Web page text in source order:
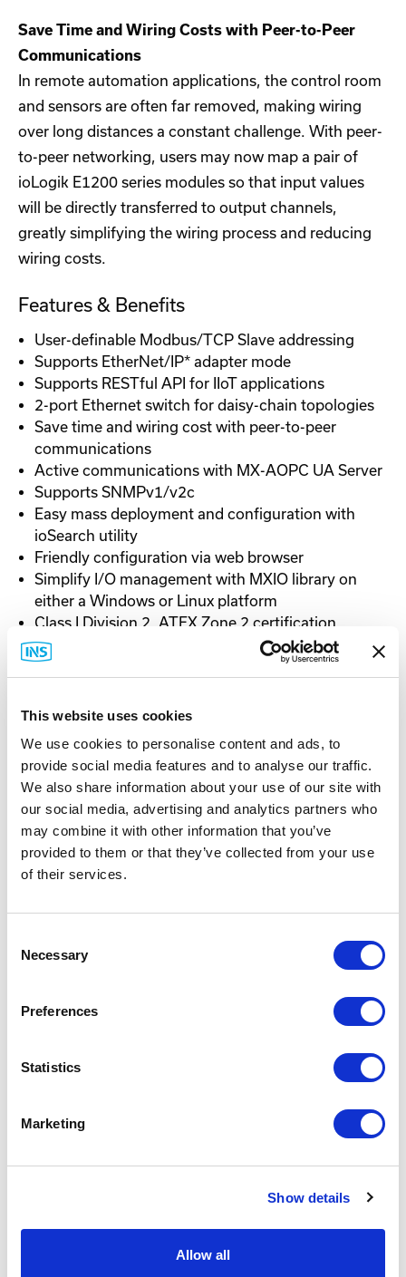
This website uses cookies
We use cookies to personalise content and ads, to
provide social media features and to analyse our traffic.
We also share information about your use of our site with
our social media, advertising and analytics partners who
may combine it with other information that you’ve
provided to them or that they’ve collected from your use
of their services.
Selection
Necessary
Preferences
Statistics
Marketing
Show details
Allow all
Save Time and Wiring Costs with Peer-to-Peer
Communications
In remote automation applications, the control room
and sensors are often far removed, making wiring
over long distances a constant challenge. With peer-
to-peer networking, users may now map a pair of
ioLogik E1200 series modules so that input values
will be directly transferred to output channels,
greatly simplifying the wiring process and reducing
wiring costs.
Features & Benefits
User-definable Modbus/TCP Slave addressing
Supports EtherNet/IP* adapter mode
Supports RESTful API for IIoT applications
2-port Ethernet switch for daisy-chain topologies
Save time and wiring cost with peer-to-peer
communications
Active communications with MX-AOPC UA Server
Supports SNMPv1/v2c
Easy mass deployment and configuration with
ioSearch utility
Friendly configuration via web browser
Simplify I/O management with MXIO library on
either a Windows or Linux platform
Class I Division 2, ATEX Zone 2 certification
-10 to 60°C (14 to 140°F)
Documentation
Spec Sheet
Related Items